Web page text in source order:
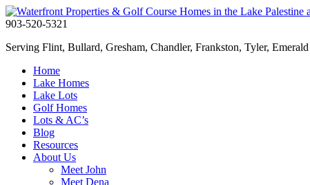
903-520-5321
Serving Flint, Bullard, Gresham, Chandler, Frankston, Tyler,
Home
Lake Homes
Lake Lots
Golf Homes
Lots & AC’s
Blog
Resources
About Us
Meet John
Meet Dena